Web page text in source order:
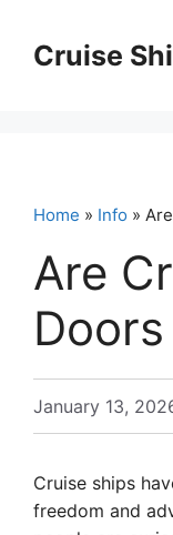
contentCruise
Home » Info »
Are
January 13,
Cruise ships
freedom and